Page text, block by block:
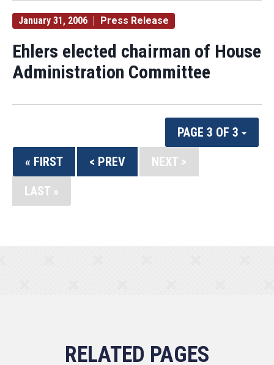
January 31, 2006 Press Release
Ehlers elected chairman of House
Administration Committee
PAGE 3 OF 3
« FIRST
< PREV
NEXT >
LAST »